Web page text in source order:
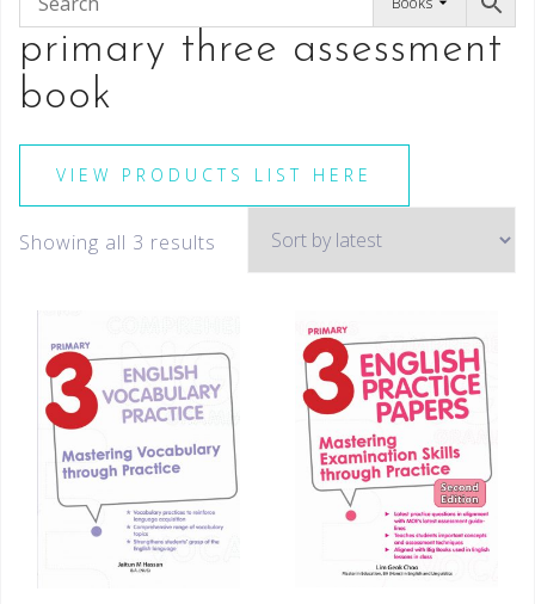
primary three assessment
book
VIEW PRODUCTS LIST HERE
Showing all 3 results